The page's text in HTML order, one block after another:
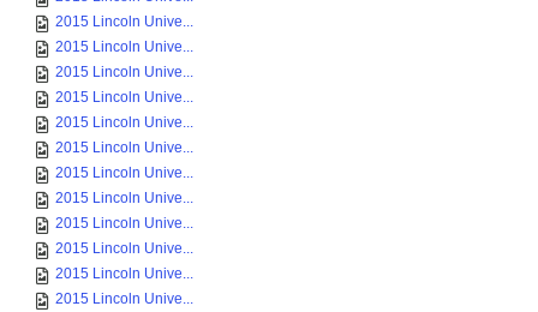
2015 Lincoln Unive...
2015 Lincoln Unive...
2015 Lincoln Unive...
2015 Lincoln Unive...
2015 Lincoln Unive...
2015 Lincoln Unive...
2015 Lincoln Unive...
2015 Lincoln Unive...
2015 Lincoln Unive...
2015 Lincoln Unive...
2015 Lincoln Unive...
2015 Lincoln Unive...